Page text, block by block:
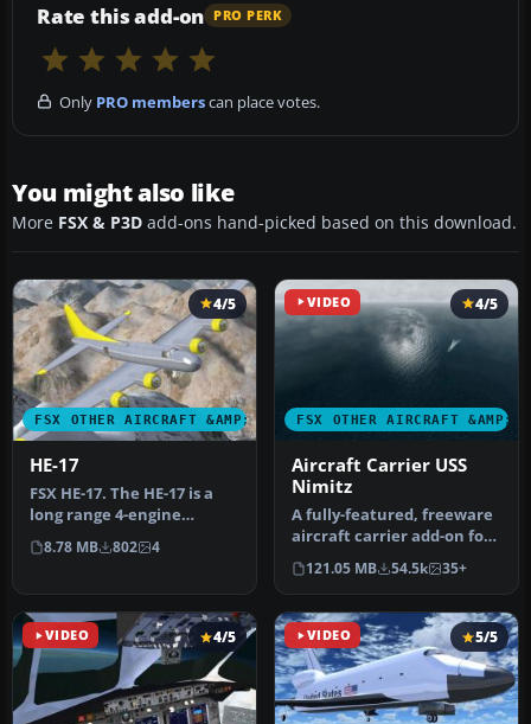
Rate this add-on PRO PERK
Only PRO memberscan place votes.
You might also like
More FSX & P3D add-ons hand-picked based on this download.
FSX OTHER AIRCRAFT &AMP; VEHICLES
4/5
HE-17
FSX HE-17. The HE-17 is a
long range 4-engine
taildragger, built by
fictional…
8.78 MB 802 4
VIDEO
FSX OTHER AIRCRAFT &AMP;
4/5
Aircraft Carrier USS
Nimitz
A fully-featured, freeware
aircraft carrier add-on for
all versions of Micros…
121.05 MB 54.5k 35+
VIDEO 4/5 VIDEO 5/5